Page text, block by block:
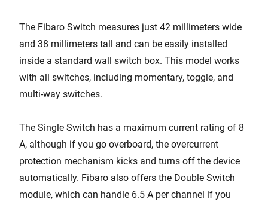
The Fibaro Switch measures just 42 millimeters wide
and 38 millimeters tall and can be easily installed
inside a standard wall switch box. This model works
with all switches, including momentary, toggle, and
multi-way switches.
The Single Switch has a maximum current rating of 8
A, although if you go overboard, the overcurrent
protection mechanism kicks and turns off the device
automatically. Fibaro also offers the Double Switch
module, which can handle 6.5 A per channel if you